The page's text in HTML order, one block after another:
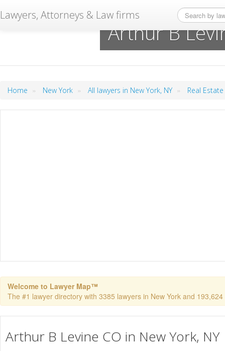
Lawyers, Attorneys & Law firms
Arthur B
Home » New York » All lawyers in New York, NY » Real
Welcome to Lawyer Map™
The #1 lawyer directory with 3385 lawyers in New York and
Arthur B Levine CO in New York, NY